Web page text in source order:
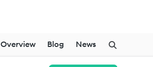
Overview Blog News